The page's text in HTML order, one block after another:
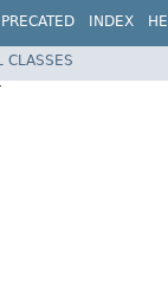
INDEX
CLASSES